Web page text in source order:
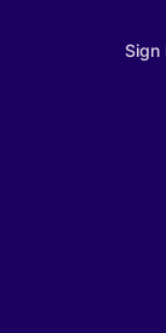
Sign